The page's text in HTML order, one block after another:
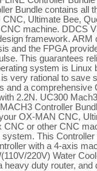
Bundle contains all
Ultimate Bee,
machine. DDCS
framework.
and the FPGA
This guarantees
system is Linux
very rational to save
and a comprehensive
2.2N. UC300
Controller
OX-MAN CNC,
CNC or other CNC
This
with a 4-axis
220V) Water
heavy duty router, and